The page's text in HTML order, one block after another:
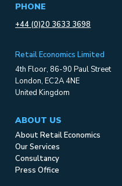
PHONE
+44 (0)20 3633 3698
Retail Economics Limited
4th Floor, 86-90 Paul Street
London, EC2A 4NE
United Kingdom
ABOUT US
About Retail Economics
Our Services
Consultancy
Press Office